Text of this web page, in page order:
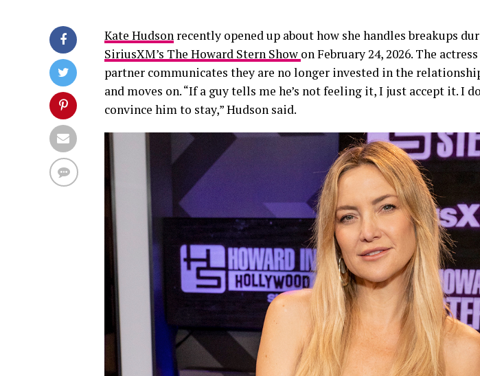
Kate Hudson recently opened up about how she handles breakups
SiriusXM’s The Howard Stern Show on February 24, 2026. The
partner communicates they are no longer invested in the
and moves on. “If a guy tells me he’s not feeling it, I just accept it. I
convince him to stay,” Hudson said.